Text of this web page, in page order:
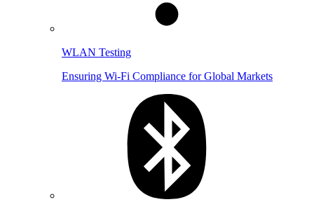
WLAN Testing
Ensuring Wi-Fi Compliance for Global Markets